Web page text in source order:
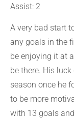
Assist: 2
A very bad start
any goals in the
be enjoying it at
be there. His
season once he
to be more
with 13 goals